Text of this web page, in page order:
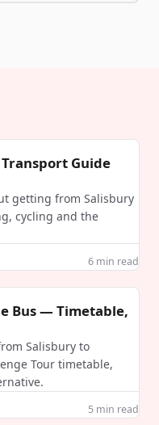
Guide
getting from Salisbury
cycling and the
6 min read
Bus — Timetable,
Salisbury to
Tour timetable,
5 min read